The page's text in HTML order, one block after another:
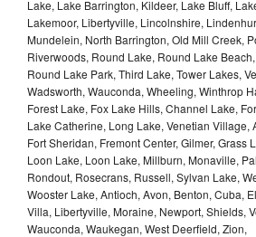
Lake, Lake Barrington, Kildeer, Lake Bluff,
Lakemoor, Libertyville, Lincolnshire,
Mundelein, North Barrington, Old Mill Creek,
Riverwoods, Round Lake, Round Lake
Round Lake Park, Third Lake, Tower Lakes,
Wadsworth, Wauconda, Wheeling, Winthrop
Forest Lake, Fox Lake Hills, Channel Lake,
Lake Catherine, Long Lake, Venetian Village,
Fort Sheridan, Fremont Center, Gilmer, Grass
Loon Lake, Loon Lake, Millburn, Monaville,
Rondout, Rosecrans, Russell, Sylvan Lake,
Wooster Lake, Antioch, Avon, Benton, Cuba,
Villa, Libertyville, Moraine, Newport, Shields,
Wauconda, Waukegan, West Deerfield, Zion,